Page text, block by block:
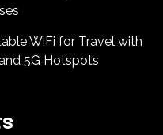
WiFi for Travel with
5G Hotspots